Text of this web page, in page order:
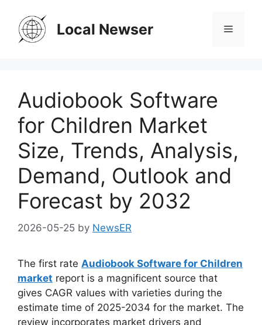
content
Local Newser Menu
Audiobook Software
for Children Market
Size, Trends, Analysis,
Demand, Outlook and
Forecast by 2032
2026-05-25 by NewsER
The first rate Audiobook Software for Children
market report is a magnificent source that
gives CAGR values with varieties during the
estimate time of 2025-2034 for the market. The
review incorporates market drivers and